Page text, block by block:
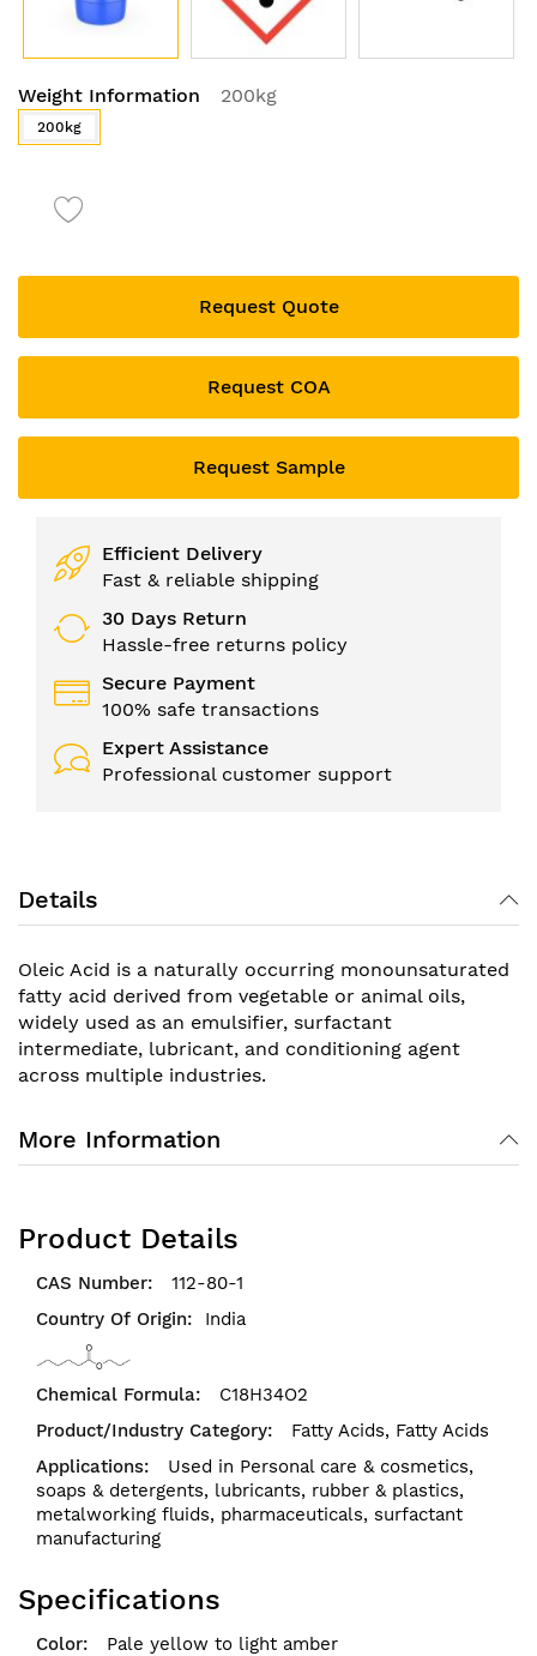
to
the
beginning
images
Weight Information 200kg
200kg
Request Quote
Request COA
Request Sample
Efficient Delivery
Fast & reliable shipping
30 Days Return
Hassle-free returns policy
Secure Payment
100% safe transactions
Expert Assistance
Professional customer support
Details
Oleic Acid is a naturally occurring monounsaturated
fatty acid derived from vegetable or animal oils,
widely used as an emulsifier, surfactant
intermediate, lubricant, and conditioning agent
across multiple industries.
More Information
Product Details
112-80-1
India
C18H34O2
Fatty Acids, Fatty Acids
Used in Personal care & cosmetics,
soaps & detergents, lubricants, rubber & plastics,
metalworking fluids, pharmaceuticals, surfactant
manufacturing
Specifications
Pale yellow to light amber